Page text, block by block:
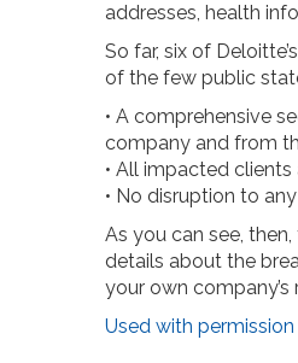
addresses, health
So far, six of
of the few public
• A comprehensive
company and from
• All impacted
• No disruption to
As you can see,
details about the
your own
Used with